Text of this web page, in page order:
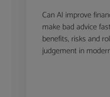
Can AI improve
make bad advice
benefits, risks and
judgement in